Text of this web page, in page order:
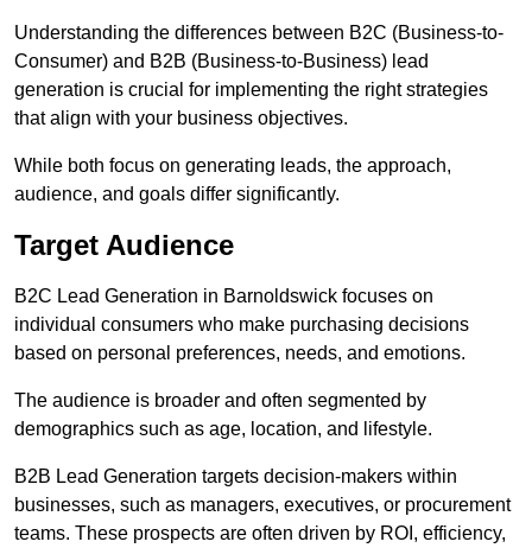
Understanding the differences between B2C (Business-to-
Consumer) and B2B (Business-to-Business) lead
generation is crucial for implementing the right strategies
that align with your business objectives.
While both focus on generating leads, the approach,
audience, and goals differ significantly.
Target Audience
B2C Lead Generation in Barnoldswick focuses on
individual consumers who make purchasing decisions
based on personal preferences, needs, and emotions.
The audience is broader and often segmented by
demographics such as age, location, and lifestyle.
B2B Lead Generation targets decision-makers within
businesses, such as managers, executives, or procurement
teams. These prospects are often driven by ROI, efficiency,